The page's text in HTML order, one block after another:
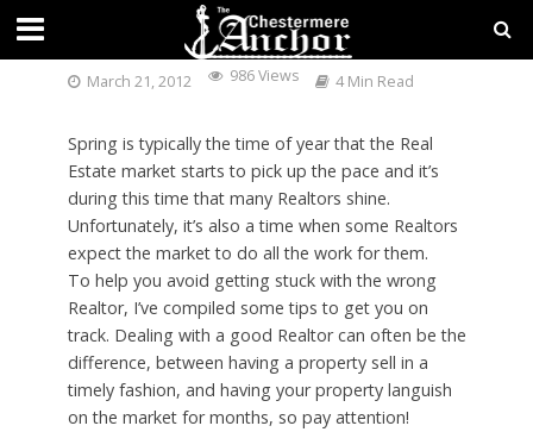
FINDING THE RIGHT REALTOR
March 21, 2012 986 Views 4 Min Read
Spring is typically the time of year that the Real
Estate market starts to pick up the pace and it’s
during this time that many Realtors shine.
Unfortunately, it’s also a time when some Realtors
expect the market to do all the work for them.
To help you avoid getting stuck with the wrong
Realtor, I’ve compiled some tips to get you on
track. Dealing with a good Realtor can often be the
difference, between having a property sell in a
timely fashion, and having your property languish
on the market for months, so pay attention!